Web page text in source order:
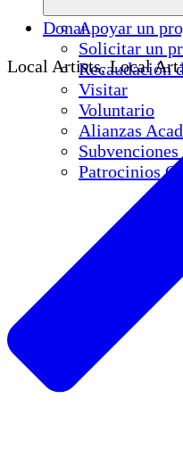
Apoyar un
Solicitar un
Recaudación
Visitar
Voluntario
Alianzas
Patrocinios
Donar
Local Artists, Local